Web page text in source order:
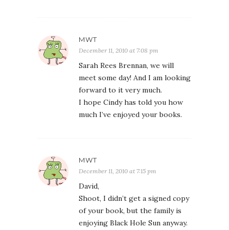
MWT
December 11, 2010 at 7:08 pm
Sarah Rees Brennan, we will
meet some day! And I am looking
forward to it very much.
I hope Cindy has told you how
much I’ve enjoyed your books.
MWT
December 11, 2010 at 7:15 pm
David,
Shoot, I didn’t get a signed copy
of your book, but the family is
enjoying Black Hole Sun anyway.